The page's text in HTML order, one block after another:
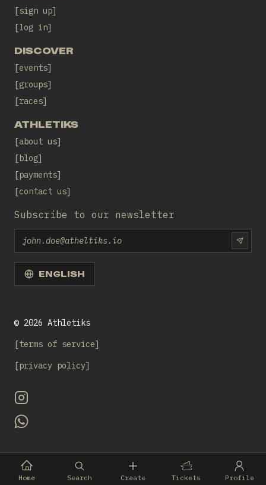
sign up
log in
DISCOVER
events
groups
races
ATHLETIKS
about us
blog
payments
contact us
Subscribe to our newsletter
Email
ENGLISH
© 2026 Athletiks
terms of service
privacy policy
Home Search Create Tickets Profile